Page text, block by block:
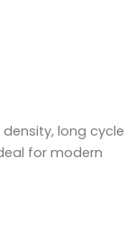
long cycle
for modern